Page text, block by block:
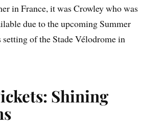
in France, it was Crowley who was
due to the upcoming Summer
of the Stade Vélodrome in
Shining